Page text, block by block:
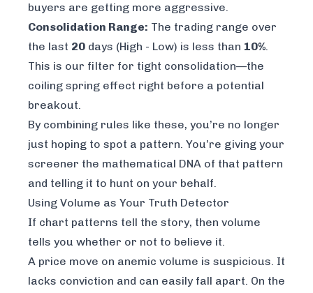
buyers are getting more aggressive.
Consolidation Range: The trading range over
the last 20 days (High - Low) is less than 10%.
This is our filter for tight consolidation—the
coiling spring effect right before a potential
breakout.
By combining rules like these, you’re no longer
just hoping to spot a pattern. You’re giving your
screener the mathematical DNA of that pattern
and telling it to hunt on your behalf.
Using Volume as Your Truth Detector
If chart patterns tell the story, then volume
tells you whether or not to believe it.
A price move on anemic volume is suspicious. It
lacks conviction and can easily fall apart. On the